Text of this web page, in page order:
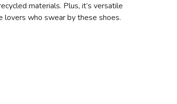
materials. Plus, it’s versatile
lovers who swear by these shoes.